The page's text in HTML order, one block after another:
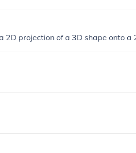
projection of a 3D shape onto a